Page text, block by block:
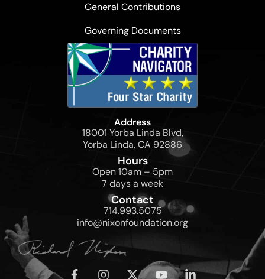
General Contributions
Governing Documents
Address
18001 Yorba Linda Blvd,
Yorba Linda, CA 92886
Hours
Open 10am – 5pm
7 days a week
Contact
714.993.5075
info@nixonfoundation.org